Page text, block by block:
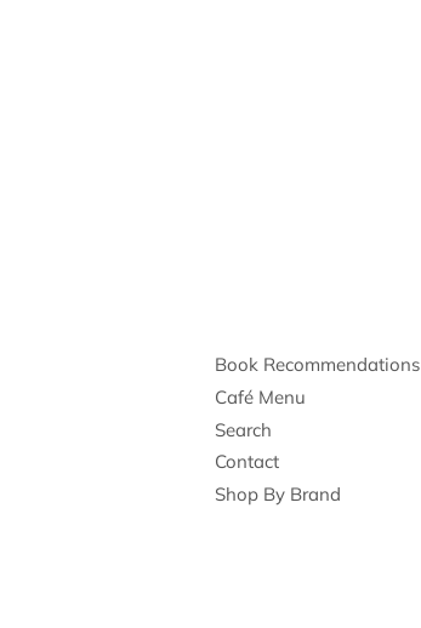
Book Recommendations
Café Menu
Search
Contact
Shop By Brand